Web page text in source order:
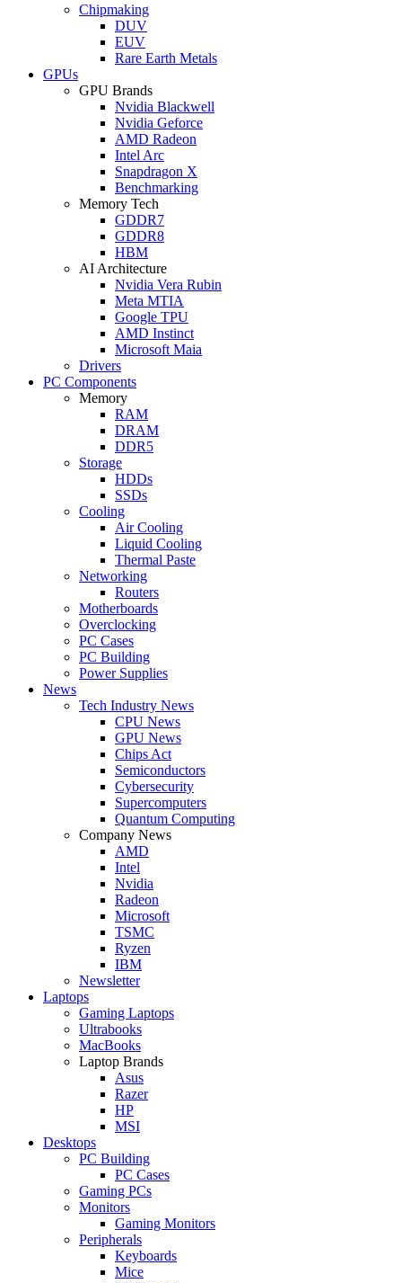
Chipmaking
DUV
EUV
Rare Earth Metals
GPUs
GPU Brands
Nvidia Blackwell
Nvidia Geforce
AMD Radeon
Intel Arc
Snapdragon X
Benchmarking
Memory Tech
GDDR7
GDDR8
HBM
AI Architecture
Nvidia Vera Rubin
Meta MTIA
Google TPU
AMD Instinct
Microsoft Maia
Drivers
PC Components
Memory
RAM
DRAM
DDR5
Storage
HDDs
SSDs
Cooling
Air Cooling
Liquid Cooling
Thermal Paste
Networking
Routers
Motherboards
Overclocking
PC Cases
PC Building
Power Supplies
News
Tech Industry News
CPU News
GPU News
Chips Act
Semiconductors
Cybersecurity
Supercomputers
Quantum Computing
Company News
AMD
Intel
Nvidia
Radeon
Microsoft
TSMC
Ryzen
IBM
Newsletter
Laptops
Gaming Laptops
Ultrabooks
MacBooks
Laptop Brands
Asus
Razer
HP
MSI
Desktops
PC Building
PC Cases
Gaming PCs
Monitors
Gaming Monitors
Peripherals
Keyboards
Mice